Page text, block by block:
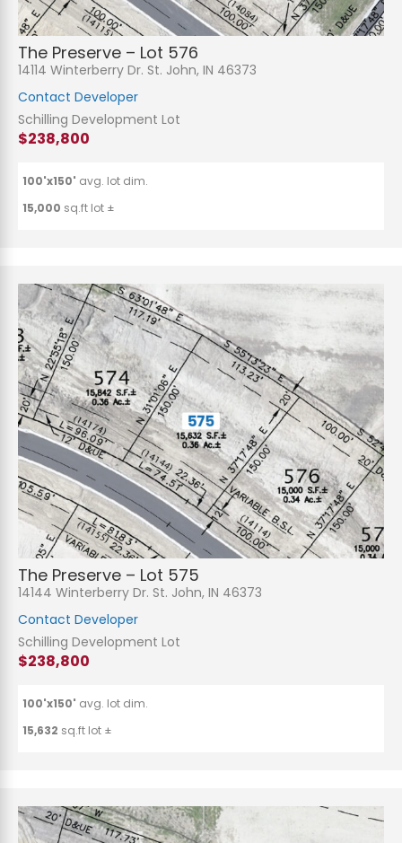
The Preserve – Lot 576
14114 Winterberry Dr. St. John, IN 46373
Contact Developer
Schilling Development Lot
$238,800
100'x150' avg. lot dim.
15,000 sq.ft lot ±
The Preserve – Lot 575
14144 Winterberry Dr. St. John, IN 46373
Contact Developer
Schilling Development Lot
$238,800
100'x150' avg. lot dim.
15,632 sq.ft lot ±